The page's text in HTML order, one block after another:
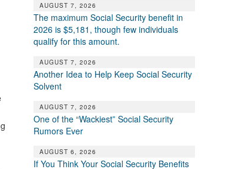
AUGUST 7, 2026
The maximum Social Security benefit in
2026 is $5,181, though few individuals
qualify for this amount.
AUGUST 7, 2026
Another Idea to Help Keep Social Security
Solvent
AUGUST 7, 2026
One of the “Wackiest” Social Security
Rumors Ever
AUGUST 6, 2026
If You Think Your Social Security Benefits